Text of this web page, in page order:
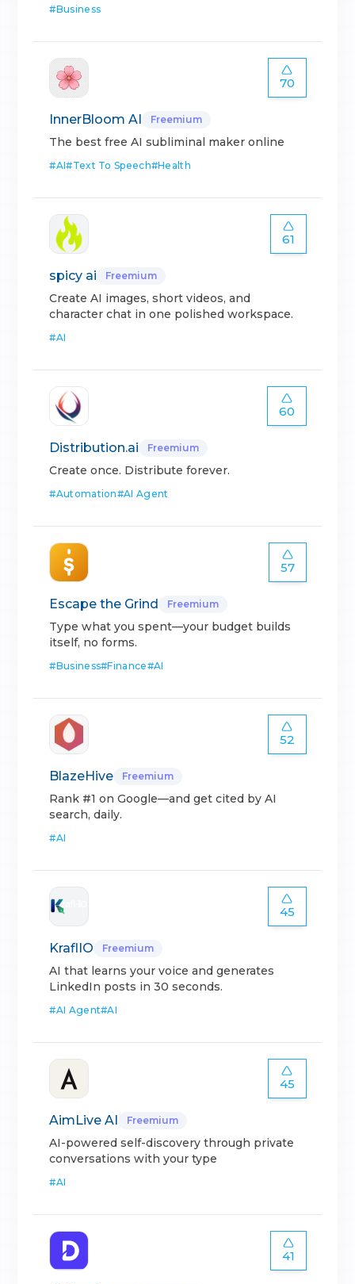
#Business
70
InnerBloom AI Freemium
The best free AI subliminal maker online
#AI#Text To Speech#Health
61
spicy ai Freemium
Create AI images, short videos, and
character chat in one polished workspace.
#AI
60
Distribution.ai Freemium
Create once. Distribute forever.
#Automation#AI Agent
57
Escape the Grind Freemium
Type what you spent—your budget builds
itself, no forms.
#Business#Finance#AI
52
BlazeHive Freemium
Rank #1 on Google—and get cited by AI
search, daily.
#AI
45
KraflIO Freemium
AI that learns your voice and generates
LinkedIn posts in 30 seconds.
#AI Agent#AI
45
AimLive AI Freemium
AI-powered self-discovery through private
conversations with your type
#AI
41